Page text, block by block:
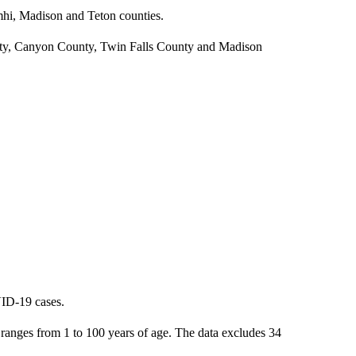
Madison and Teton counties.
Canyon County, Twin Falls County and Madison
19 cases.
from 1 to 100 years of age. The data excludes 34